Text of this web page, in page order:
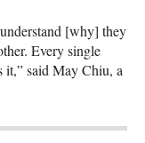
[why] they
Every single
it,” said May Chiu, a